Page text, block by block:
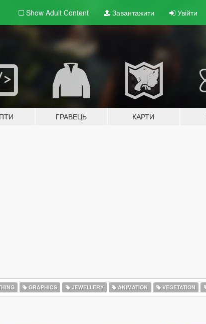
Show Adult Content Завантажити Увійти
ГРАВЕЦЬ КАРТИ
GRAPHICS JEWELLERY ANIMATION VEGETATION